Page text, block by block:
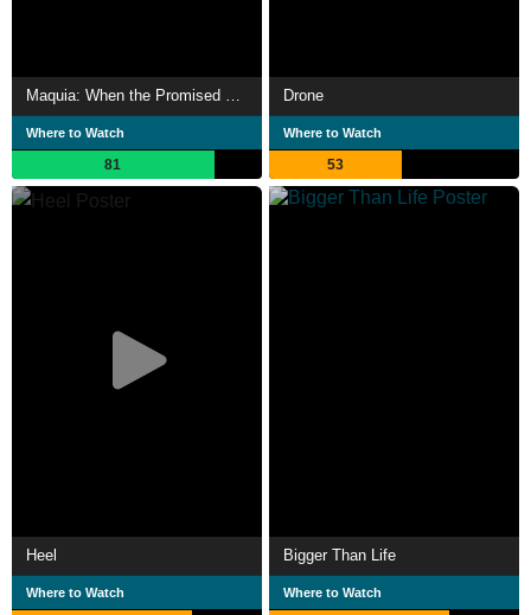
Maquia: When the Promised Flower Blooms
Where to Watch
81
Drone
Where to Watch
53
Heel
Where to Watch
Bigger Than Life
Where to Watch